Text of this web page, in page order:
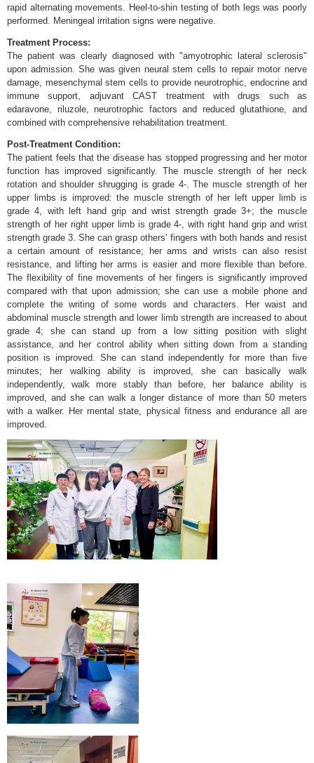
rapid alternating movements. Heel-to-shin testing of both legs was poorly
performed. Meningeal irritation signs were negative.
Treatment Process:
The patient was clearly diagnosed with "amyotrophic lateral sclerosis"
upon admission. She was given neural stem cells to repair motor nerve
damage, mesenchymal stem cells to provide neurotrophic, endocrine and
immune support, adjuvant CAST treatment with drugs such as
edaravone, riluzole, neurotrophic factors and reduced glutathione, and
combined with comprehensive rehabilitation treatment.
Post-Treatment Condition:
The patient feels that the disease has stopped progressing and her motor
function has improved significantly. The muscle strength of her neck
rotation and shoulder shrugging is grade 4-. The muscle strength of her
upper limbs is improved: the muscle strength of her left upper limb is
grade 4, with left hand grip and wrist strength grade 3+; the muscle
strength of her right upper limb is grade 4-, with right hand grip and wrist
strength grade 3. She can grasp others' fingers with both hands and resist
a certain amount of resistance; her arms and wrists can also resist
resistance, and lifting her arms is easier and more flexible than before.
The flexibility of fine movements of her fingers is significantly improved
compared with that upon admission; she can use a mobile phone and
complete the writing of some words and characters. Her waist and
abdominal muscle strength and lower limb strength are increased to about
grade 4; she can stand up from a low sitting position with slight
assistance, and her control ability when sitting down from a standing
position is improved. She can stand independently for more than five
minutes; her walking ability is improved, she can basically walk
independently, walk more stably than before, her balance ability is
improved, and she can walk a longer distance of more than 50 meters
with a walker. Her mental state, physical fitness and endurance all are
improved.